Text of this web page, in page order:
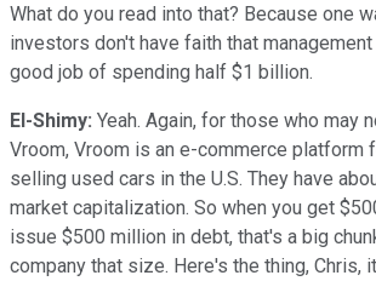
What do you read into that? Because one
investors don't have faith that
good job of spending half $1 billion.
El-Shimy: Yeah. Again, for those who may
Vroom, Vroom is an e-commerce platform
selling used cars in the U.S. They have
market capitalization. So when you get
issue $500 million in debt, that's a big
company that size. Here's the thing, Chris,